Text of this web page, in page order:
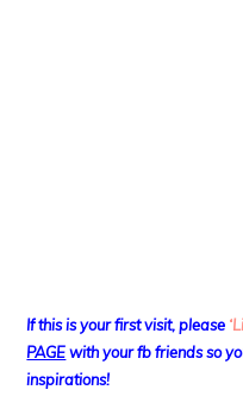
If this is your first visit, please
PAGEwith your fb friends so
inspirations!